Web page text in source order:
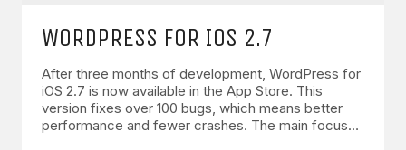
WORDPRESS FOR IOS 2.7
After three months of development, WordPress for
iOS 2.7 is now available in the App Store. This
version fixes over 100 bugs, which means better
performance and fewer crashes. The main focus…